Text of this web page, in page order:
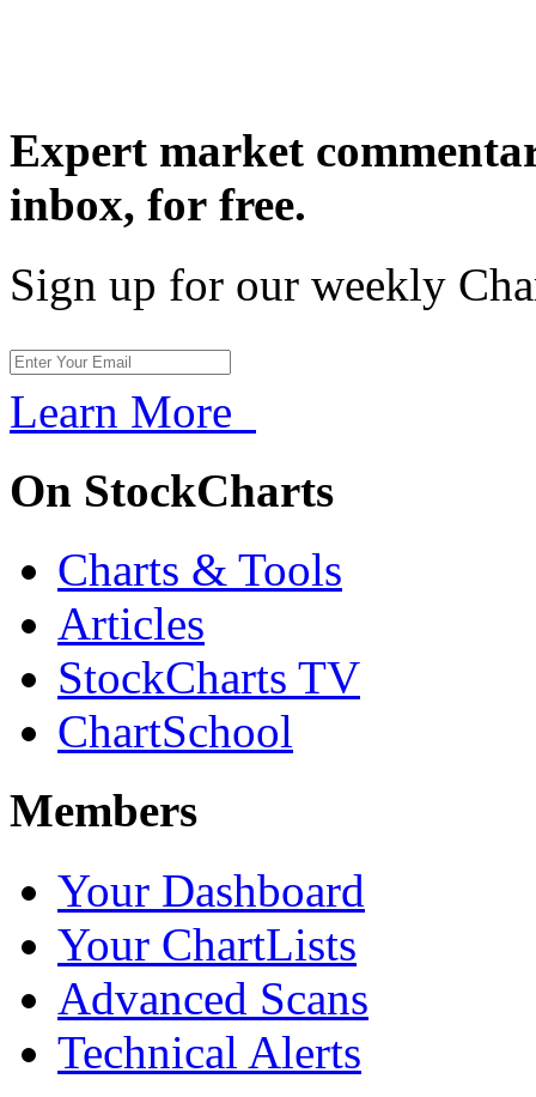
Expert market
inbox, for free.
Sign up for our weekly
Learn More
On StockCharts
Charts & Tools
Articles
StockCharts TV
ChartSchool
Members
Your Dashboard
Your ChartLists
Advanced Scans
Technical Alerts